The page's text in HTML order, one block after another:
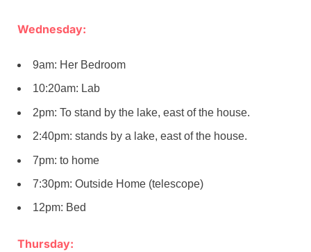
Wednesday:
9am: Her Bedroom
10:20am: Lab
2pm: To stand by the lake, east of the house.
2:40pm: stands by a lake, east of the house.
7pm: to home
7:30pm: Outside Home (telescope)
12pm: Bed
Thursday: